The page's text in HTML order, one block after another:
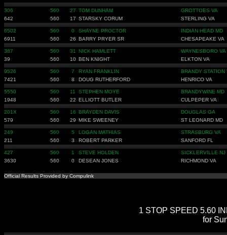
306 560 27 TOM DUNHAM
GROTTOES VA
642
560 17 STARSKY CORUM STERLING VA
6502 560 0 SHAYNE PROCTOR
INDIAN HEAD MD
6911
560 26 BARRY PRYER SR CHESAPEAKE VA
387 560 31 NICK HAMLETT
WAYNESBORO VA
39
560 10 BEN KNIGHT ELKTON VA
9526 560 7 RYAN FRANKLIN
BRANDY STATION
7421
560 8 DOUG RUTHERFORD HENRICO VA
5550 560 11 STEPHEN MOYE
BRANDYWINE MD
1948
560 22 ELLIOTT BUTLER CULPEPER VA
201X 560 16 BRAYDEN DAVIS
DOUGLAS GA
579
560 29 MIKE SWEENEY ST LEONARD MD
249 560 5 LOGAN MATHIAS
STRASBURG VA
211
560 3 ROBERT PARKER SANFORD FL
427 560 1 STEVE HOLDEN
SICKLERVILLE NJ
3630
560 0 DESEAN JONES RICHMOND VA
Official Results Provided by Compulink
1 STOP SPEED 5.60
for